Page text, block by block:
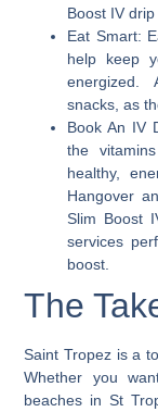
Boost IV
Eat Smart:
help keep
energized.
snacks, as
Book An IV
the
healthy,
Hangover
Slim Boost
services
boost.
The
Saint Tropez is a
Whether you
beaches in St